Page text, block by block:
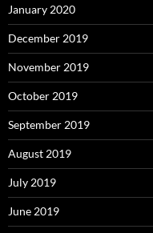
January 2020
December 2019
November 2019
October 2019
September 2019
August 2019
July 2019
June 2019